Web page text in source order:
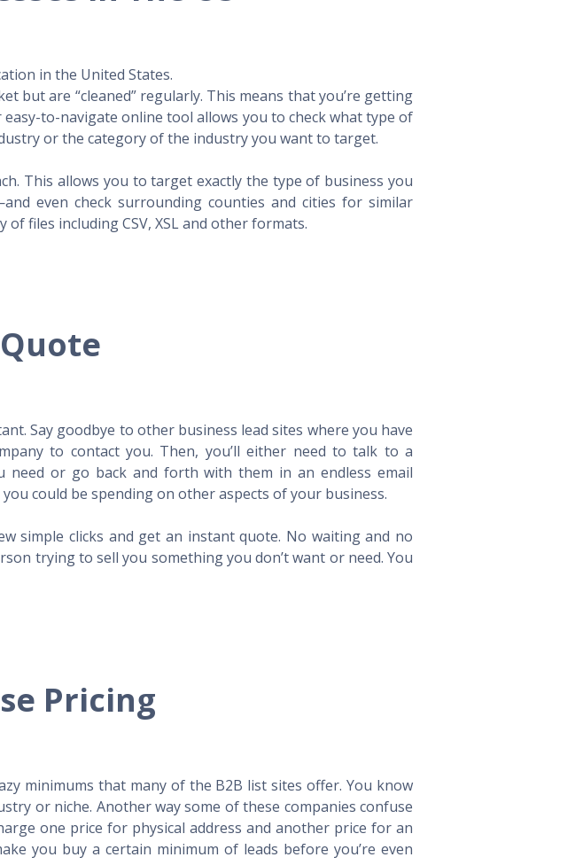
in the United States.
but are “cleaned” regularly. This means that you’re getting
to-navigate online tool allows you to check what type of
or the category of the industry you want to target.
This allows you to target exactly the type of business you
even check surrounding counties and cities for similar
files including CSV, XSL and other formats.
Say goodbye to other business lead sites where you have
to contact you. Then, you’ll either need to talk to a
or go back and forth with them in an endless email
could be spending on other aspects of your business.
simple clicks and get an instant quote. No waiting and no
trying to sell you something you don’t want or need. You
Pricing
minimums that many of the B2B list sites offer. You know
or niche. Another way some of these companies confuse
one price for physical address and another price for an
you buy a certain minimum of leads before you’re even